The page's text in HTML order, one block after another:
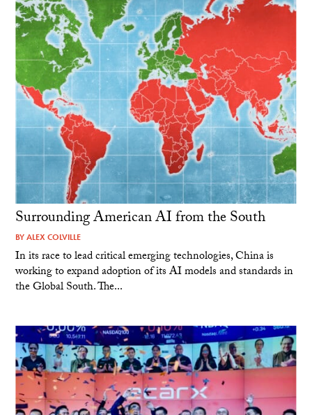
Surrounding American AI from the South
BYALEX COLVILLE
In its race to lead critical emerging technologies, China is
working to expand adoption of its AI models and standards in
the Global South. The...